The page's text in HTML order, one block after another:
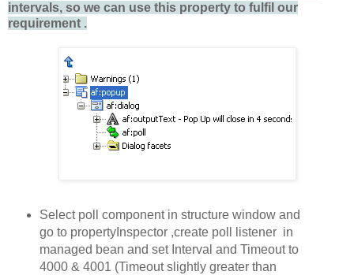
intervals, so we can use this property to fulfil our
requirement .
Select poll component in structure window and
go to propertyInspector ,create poll
istener in
managed bean and set Interval and Timeout to
4000 & 4001 (Timeout slightly greater than